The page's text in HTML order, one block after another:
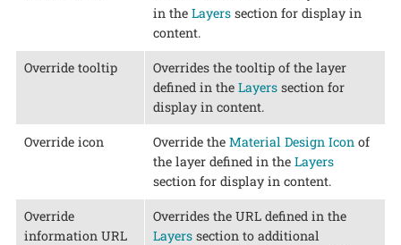
in the Layerssection for display in
content.
Override tooltip
Overrides the tooltip of the layer
defined in the Layerssection for
display in content.
Override icon Override the Material Design Icon of
the layer defined in the Layers
section for display in content.
Override
information URL
Overrides the URL defined in the
Layerssection to additional